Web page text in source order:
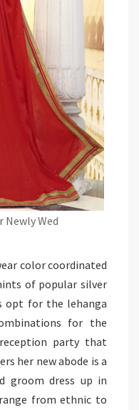
Newly Wed
color coordinated
of popular silver
opt for the lehanga
for the
party that
her new abode is a
groom dress up in
from ethnic to